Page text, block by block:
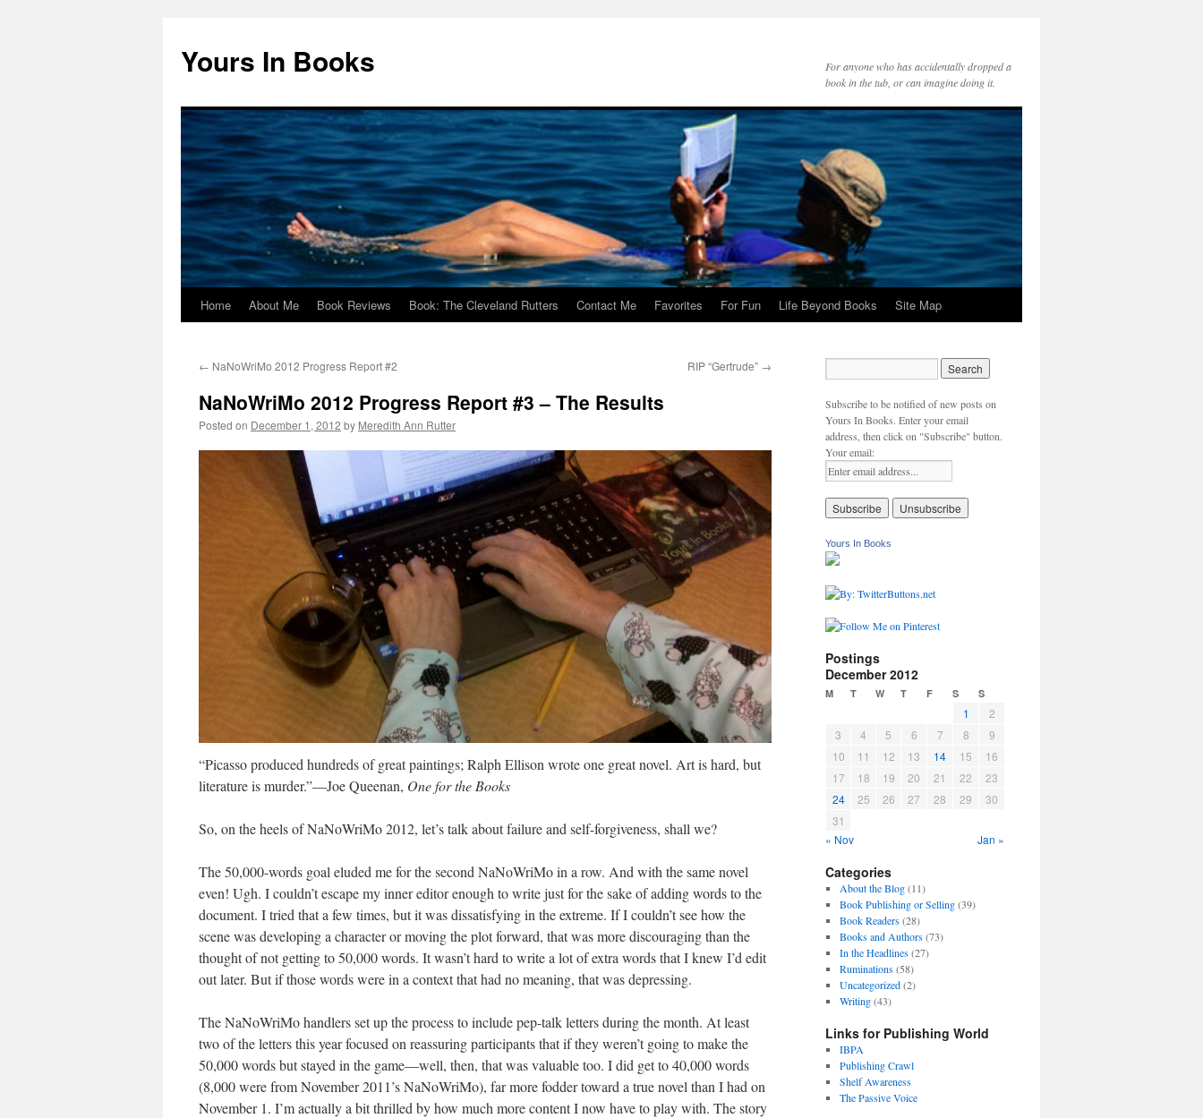
Yours In Books
For anyone who has accidentally dropped a
book in the tub, or can imagine doing it.
Skip
content
Home About Me Book Reviews Book: The Cleveland Rutters Contact Me Favorites For Fun Life Beyond Books Site Map
← NaNoWriMo 2012 Progress Report #2 RIP “Gertrude” →
NaNoWriMo 2012 Progress Report #3 – The Results
Posted on December 1, 2012 by Meredith Ann Rutter
“Picasso produced hundreds of great paintings; Ralph Ellison wrote one great novel. Art is hard, but
literature is murder.”—Joe Queenan, One for the Books
So, on the heels of NaNoWriMo 2012, let’s talk about failure and self-forgiveness, shall we?
The 50,000-words goal eluded me for the second NaNoWriMo in a row. And with the same novel
even! Ugh. I couldn’t escape my inner editor enough to write just for the sake of adding words to the
document. I tried that a few times, but it was dissatisfying in the extreme. If I couldn’t see how the
scene was developing a character or moving the plot forward, that was more discouraging than the
thought of not getting to 50,000 words. It wasn’t hard to write a lot of extra words that I knew I’d edit
out later. But if those words were in a context that had no meaning, that was depressing.
The NaNoWriMo handlers set up the process to include pep-talk letters during the month. At least
two of the letters this year focused on reassuring participants that if they weren’t going to make the
50,000 words but stayed in the game—well, then, that was valuable too. I did get to 40,000 words
(8,000 were from November 2011’s NaNoWriMo), far more fodder toward a true novel than I had on
November 1. I’m actually a bit thrilled by how much more content I now have to play with. The story
Subscribe to be notified of new posts on
Yours In Books. Enter your email
address, then click on "Subscribe" button.
Your email:
Yours In Books
Postings
December 2012
M T W T F S S
« Nov Jan »
1
2
3
4 5 6 7 8
9
10
11 12 13 14 15
16
17
18 19 20 21 22
23
24
25 26 27 28 29
30
31
Categories
About the Blog(11)
Book Publishing or Selling(39)
Book Readers(28)
Books and Authors(73)
In the Headlines(27)
Ruminations(58)
Uncategorized(2)
Writing(43)
Links for Publishing World
IBPA
Publishing Crawl
Shelf Awareness
The Passive Voice